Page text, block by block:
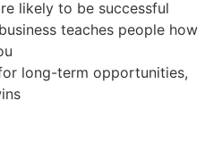
likely to be successful
teaches people how
long-term opportunities,